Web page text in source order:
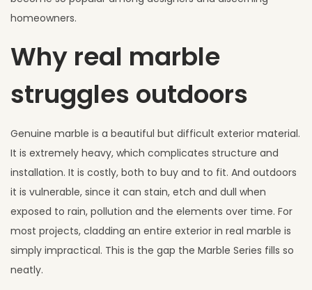
homeowners.
Why real marble
struggles outdoors
Genuine marble is a beautiful but difficult exterior material.
It is extremely heavy, which complicates structure and
installation. It is costly, both to buy and to fit. And outdoors
it is vulnerable, since it can stain, etch and dull when
exposed to rain, pollution and the elements over time. For
most projects, cladding an entire exterior in real marble is
simply impractical. This is the gap the Marble Series fills so
neatly.